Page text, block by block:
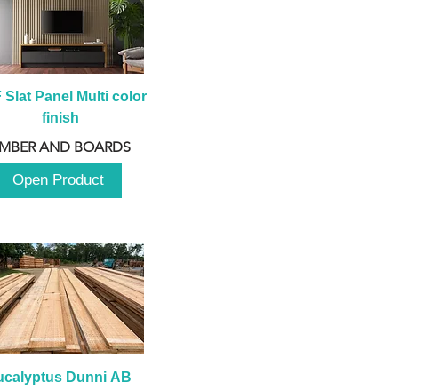
Slat Panel Multi color
finish
AND BOARDS
Open Product
Dunni AB